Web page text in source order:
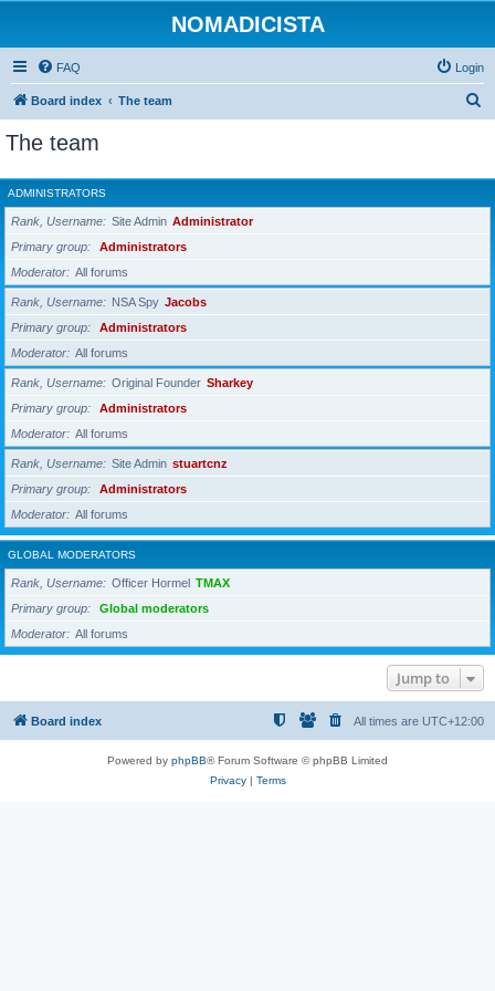
NOMADICISTA
FAQ Login
Board index The team
r
c
The team
ADMINISTRATORS
Rank, Username Site Admin Administrator
Primary group
Administrators
Moderator
All forums
Rank, Username NSA Spy Jacobs
Primary group
Administrators
Moderator
All forums
Rank, Username Original Founder Sharkey
Primary group
Administrators
Moderator
All forums
Rank, Username Site Admin stuartcnz
Primary group
Administrators
Moderator
All forums
GLOBAL MODERATORS
Rank, Username Officer Hormel TMAX
Primary group
Global moderators
Moderator
All forums
Jump to
Board index All times are UTC+12:00
Powered by phpBB® Forum Software © phpBB Limited
Privacy| Terms